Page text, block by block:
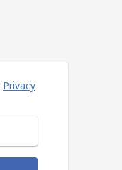
Privacy